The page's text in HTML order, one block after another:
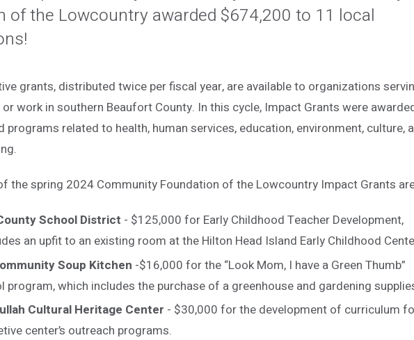
of the Lowcountry awarded $674,200 to 11 local
grants, distributed twice per fiscal year, are available to organizations
work in southern Beaufort County. In this cycle, Impact Grants were
related to health, human services, education, environment, culture,
the spring 2024 Community Foundation of the Lowcountry Impact Grants
School District - $125,000 for Early Childhood Teacher Development,
an upfit to an existing room at the Hilton Head Island Early Childhood
Soup Kitchen -$16,000 for the “Look Mom, I have a Green Thumb”
program, which includes the purchase of a greenhouse and gardening
Cultural Heritage Center - $30,000 for the development of curriculum
center’s outreach programs.